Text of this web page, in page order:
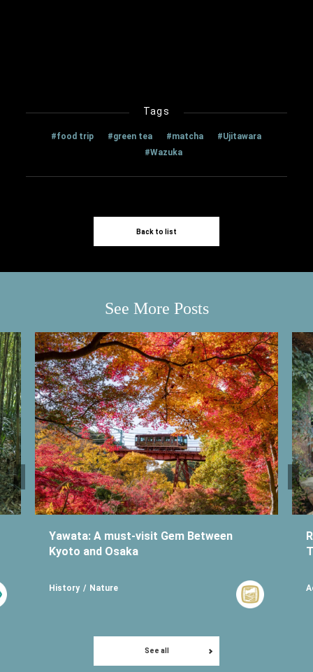
Tags
#food trip #green tea #matcha
#Ujitawara
#Wazuka
Back to list
See More Posts
Yawata: A must-visit Gem Between
Kyoto and Osaka
History Nature
See all